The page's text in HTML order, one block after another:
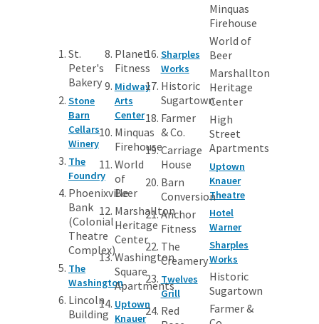
St.
Peter's
Bakery
Stone
Barn
Cellars
Winery
The
Foundry
Phoenixville
Bank
(Colonial
Theatre
Complex)
The
Washington
Lincoln
Building
Planet
Fitness
Midway
Arts
Center
Minquas
Firehouse
World
of
Beer
Marshallton
Heritage
Center
Washington
Square
Apartments
Uptown
Knauer
Sharples
Works
Historic
Sugartown
Farmer
& Co.
Carriage
House
Barn
Conversion
Anchor
Fitness
The
Creamery
Twelves
Grill
Red
Minquas
Firehouse
World of
Beer
Marshallton
Heritage
Center
High
Street
Apartments
Uptown
Knauer
Theatre
Hotel
Warner
Sharples
Works
Historic
Sugartown
Farmer &